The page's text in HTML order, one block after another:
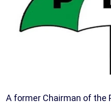
A former Chairman of the